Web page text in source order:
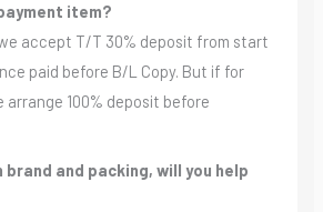
item?
accept T/T 30% deposit from start
paid before B/L Copy. But if for
arrange 100% deposit before
brand and packing, will you help